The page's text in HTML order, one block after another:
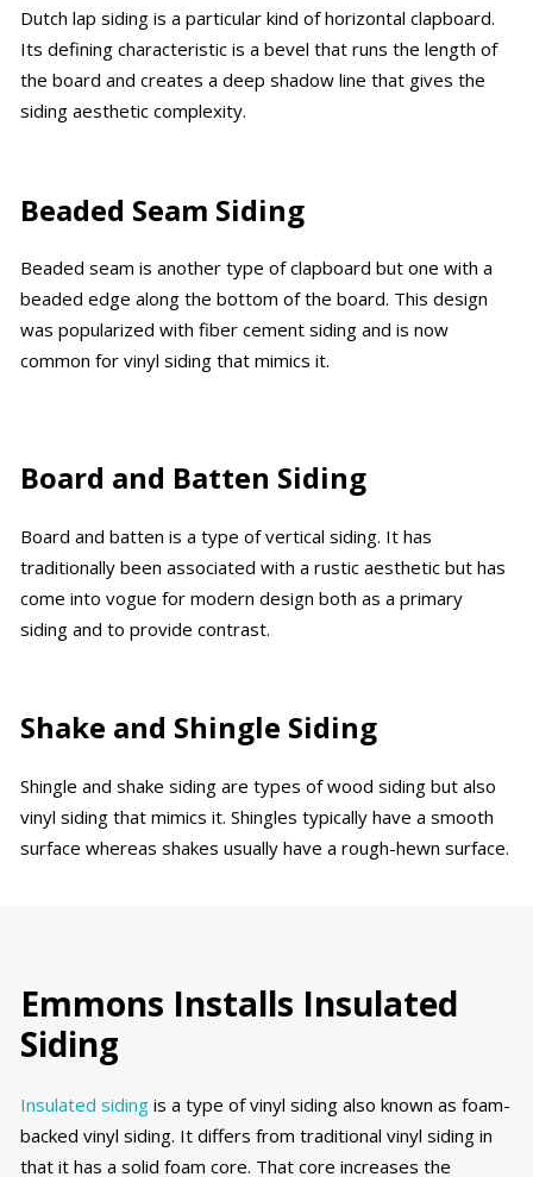
Dutch lap siding is a particular kind of horizontal clapboard.
Its defining characteristic is a bevel that runs the length of
the board and creates a deep shadow line that gives the
siding aesthetic complexity.
Beaded Seam Siding
Beaded seam is another type of clapboard but one with a
beaded edge along the bottom of the board. This design
was popularized with fiber cement siding and is now
common for vinyl siding that mimics it.
Board and Batten Siding
Board and batten is a type of vertical siding. It has
traditionally been associated with a rustic aesthetic but has
come into vogue for modern design both as a primary
siding and to provide contrast.
Shake and Shingle Siding
Shingle and shake siding are types of wood siding but also
vinyl siding that mimics it. Shingles typically have a smooth
surface whereas shakes usually have a rough-hewn surface.
Emmons Installs Insulated
Siding
Insulated siding is a type of vinyl siding also known as foam-
backed vinyl siding. It differs from traditional vinyl siding in
that it has a solid foam core. That core increases the